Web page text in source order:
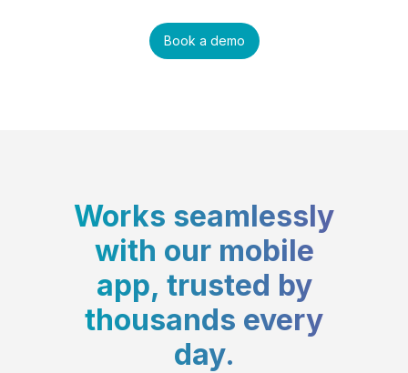
Book a demo
Works seamlessly
with our mobile
app, trusted by
thousands every
day.